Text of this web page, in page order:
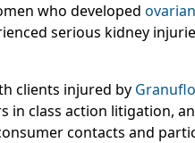
who developed
serious kidney
clients injured by Granuflo
in class action litigation,
contacts and